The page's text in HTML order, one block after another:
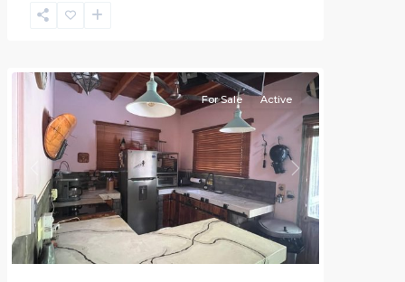
Non-
Previous Next
For Sale Active